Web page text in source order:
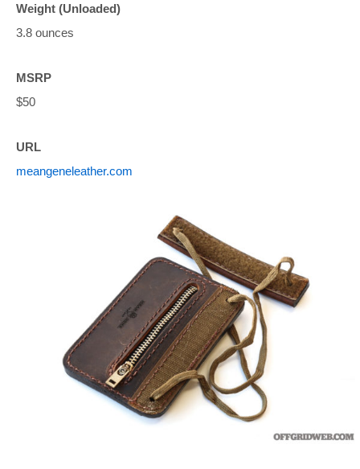
Weight (Unloaded)
3.8 ounces
MSRP
$50
URL
meangeneleather.com